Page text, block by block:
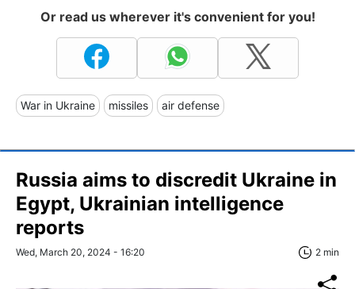
Or read us wherever it's convenient for you!
War in Ukraine missiles air defense
Russia aims to discredit Ukraine in
Egypt, Ukrainian intelligence
reports
Wed, March 20, 2024 - 16:20 2 min